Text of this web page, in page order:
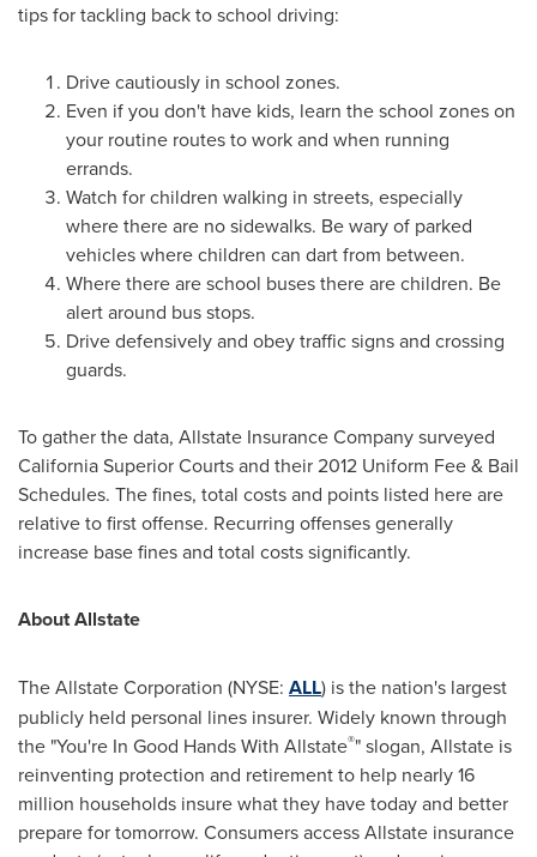
tips for tackling back to school driving:
Drive cautiously in school zones.
Even if you don't have kids, learn the school zones on
your routine routes to work and when running
errands.
Watch for children walking in streets, especially
where there are no sidewalks. Be wary of parked
vehicles where children can dart from between.
Where there are school buses there are children. Be
alert around bus stops.
Drive defensively and obey traffic signs and crossing
guards.
To gather the data, Allstate Insurance Company surveyed
California Superior Courts and their 2012 Uniform Fee & Bail
Schedules. The fines, total costs and points listed here are
relative to first offense. Recurring offenses generally
increase base fines and total costs significantly.
About Allstate
The Allstate Corporation (NYSE: ALL) is the nation's largest
publicly held personal lines insurer. Widely known through
the "You're In Good Hands With Allstate®" slogan, Allstate is
reinventing protection and retirement to help nearly 16
million households insure what they have today and better
prepare for tomorrow. Consumers access Allstate insurance